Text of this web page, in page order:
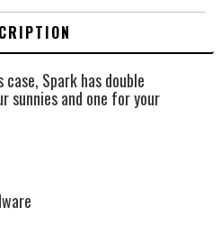
Spark has double
sunnies and one for your